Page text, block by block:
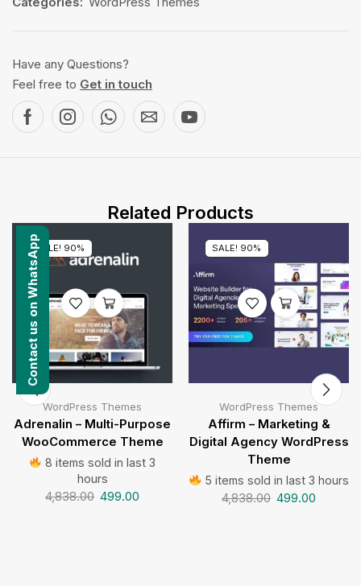
Have any Questions?
Feel free to Get in touch
Related Products
SALE! 90%
WordPress Themes
Adrenalin – Multi-Purpose
WooCommerce Theme
8 items sold in last 3
hours
4,838.00 499.00
SALE! 90%
WordPress Themes
Affirm – Marketing &
Digital Agency WordPress
Theme
5 items sold in last 3 hours
4,838.00 499.00
Contact us on WhatsApp